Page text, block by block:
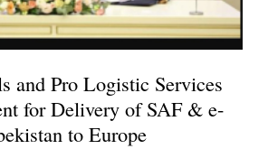
and Pro Logistic Services
for Delivery of SAF & e-
to Europe